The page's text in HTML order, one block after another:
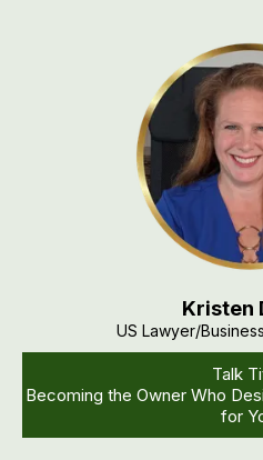
Kristen
US Lawyer/
Talk
Becoming the Owner Who
for